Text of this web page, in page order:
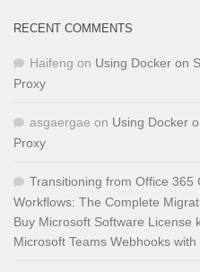
RECENT COMMENTS
Haifeng on Using Docker on
Proxy
asgaergae on Using Docker
Proxy
Transitioning from Office 365
Workflows: The Complete
Buy Microsoft Software License
Microsoft Teams Webhooks